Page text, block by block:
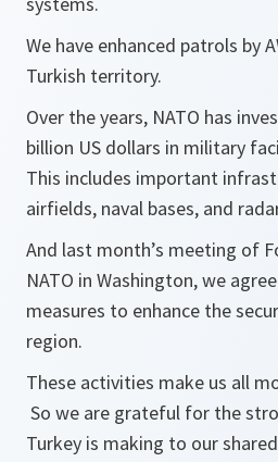
We have enhanced patrols by
Turkish territory.
Over the years, NATO has
billion US dollars in military
This includes important
airfields, naval bases, and
And last month’s meeting of
NATO in Washington, we
measures to enhance the
region.
These activities make us all
So we are grateful for the
Turkey is making to our